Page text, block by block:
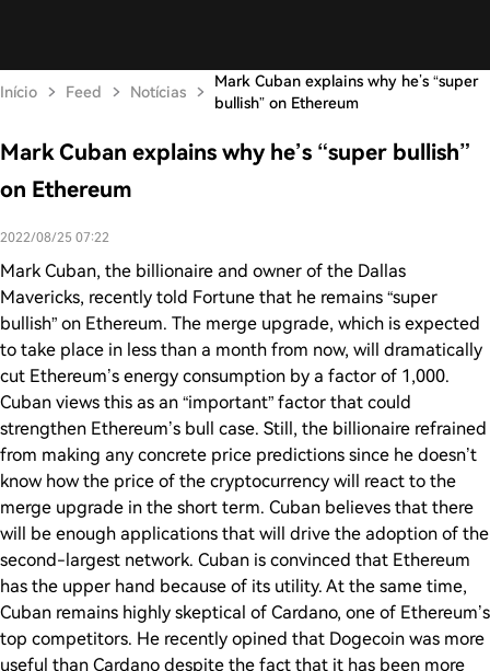
Início Feed Notícias
Mark Cuban explains why he’s “super
bullish” on Ethereum
Mark Cuban explains why he’s “super bullish”
on Ethereum
2022/08/25 07:22
Mark Cuban, the billionaire and owner of the Dallas
Mavericks, recently told Fortune that he remains “super
bullish” on Ethereum. The merge upgrade, which is expected
to take place in less than a month from now, will dramatically
cut Ethereum’s energy consumption by a factor of 1,000.
Cuban views this as an “important” factor that could
strengthen Ethereum’s bull case. Still, the billionaire refrained
from making any concrete price predictions since he doesn’t
know how the price of the cryptocurrency will react to the
merge upgrade in the short term. Cuban believes that there
will be enough applications that will drive the adoption of the
second-largest network. Cuban is convinced that Ethereum
has the upper hand because of its utility. At the same time,
Cuban remains highly skeptical of Cardano, one of Ethereum’s
top competitors. He recently opined that Dogecoin was more
useful than Cardano despite the fact that it has been more